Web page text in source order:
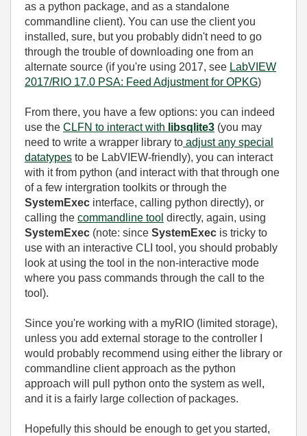
as a python package, and as a standalone
commandline client). You can use the client you
installed, sure, but you probably didn't need to go
through the trouble of downloading one from an
alternate source (if you're using 2017, see LabVIEW
2017/RIO 17.0 PSA: Feed Adjustment for OPKG)
From there, you have a few options: you can indeed
use the CLFN to interact with libsqlite3 (you may
need to write a wrapper library to adjust any special
datatypes to be LabVIEW-friendly), you can interact
with it from python (and interact with that through one
of a few intergration toolkits or through the
SystemExec interface, calling python directly), or
calling the commandline tool directly, again, using
SystemExec (note: since SystemExec is tricky to
use with an interactive CLI tool, you should probably
look at using the tool in the non-interactive mode
where you pass commands through the call to the
tool).
Since you're working with a myRIO (limited storage),
unless you add external storage to the controller I
would probably recommend using either the library or
commandline client approach as the python
approach will pull python onto the system as well,
and it is a fairly large collection of packages.
Hopefully this should be enough to get you started,